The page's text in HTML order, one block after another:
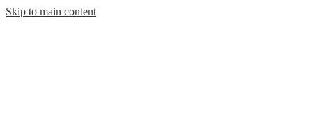
Skip to main content